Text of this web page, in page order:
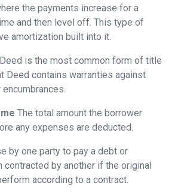
the payments increase for a
and then level off. This type of
amortization built into it.
is the most common form of title
Deed contains warranties against
The total amount the borrower
any expenses are deducted.
by one party to pay a debt or
contracted by another if the original
according to a contract.